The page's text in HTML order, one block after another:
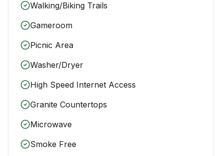
Walking/Biking Trails
Gameroom
Picnic Area
Washer/Dryer
High Speed Internet Access
Granite Countertops
Microwave
Smoke Free